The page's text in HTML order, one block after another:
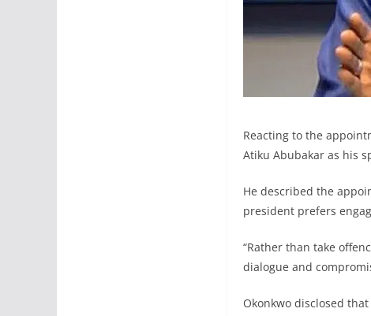
Reacting to the
Atiku Abubakar as his
He described the
president prefers
“Rather than take
dialogue and
Okonkwo disclosed